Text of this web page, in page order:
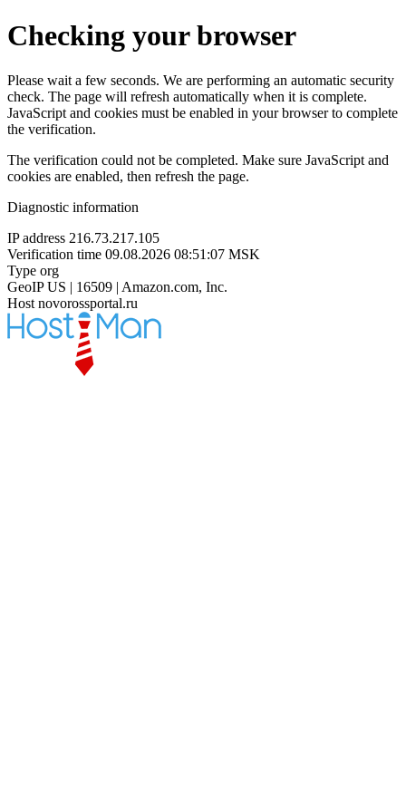
Checking your browser
Please wait a few seconds. We are performing an automatic security
check. The page will refresh automatically when it is complete.
JavaScript and cookies must be enabled in your browser to complete
the verification.
The verification could not be completed. Make sure JavaScript and
cookies are enabled, then refresh the page.
Diagnostic information
IP address 216.73.217.105
Verification time 09.08.2026 08:51:07 MSK
Type org
GeoIP US | 16509 | Amazon.com, Inc.
Host novorossportal.ru